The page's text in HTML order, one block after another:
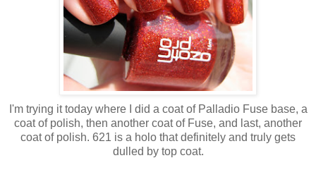
I'm trying it today where I did a coat of Palladio Fuse base, a
coat of polish, then another coat of Fuse, and last, another
coat of polish. 621 is a holo that definitely and truly gets
dulled by top coat.